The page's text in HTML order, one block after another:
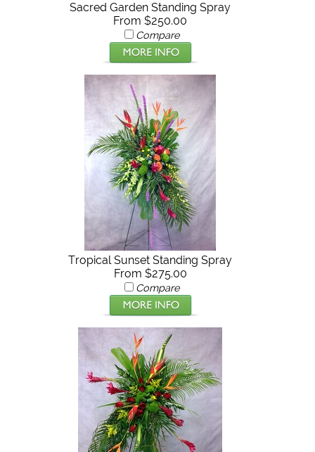
Sacred Garden Standing Spray
From $250.00
Compare
Tropical Sunset Standing Spray
From $275.00
Compare